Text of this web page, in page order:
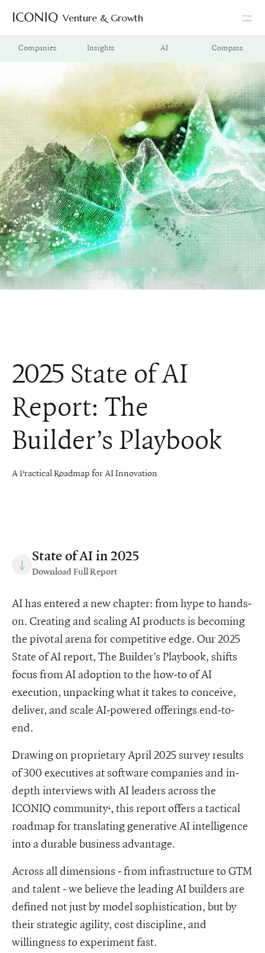
Go to Iconiq homepage
Venture & Growth
Companies Insights AI Compass
2025 State of AI
Report: The
Builder’s Playbook
A Practical Roadmap for AI Innovation
State of AI in 2025
Download Full Report
AI has entered a new chapter: from hype to hands-
on. Creating and scaling AI products is becoming
the pivotal arena for competitive edge. Our 2025
State of AI report, The Builder’s Playbook, shifts
focus from AI adoption to the how-to of AI
execution, unpacking what it takes to conceive,
deliver, and scale AI-powered offerings end-to-
end.
Drawing on proprietary April 2025 survey results
of 300 executives at software companies and in-
depth interviews with AI leaders across the
ICONIQ community1, this report offers a tactical
roadmap for translating generative AI intelligence
into a durable business advantage.
Across all dimensions - from infrastructure to GTM
and talent - we believe the leading AI builders are
defined not just by model sophistication, but by
their strategic agility, cost discipline, and
willingness to experiment fast.